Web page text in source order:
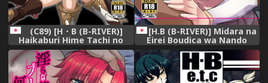
(C89) [H・B (B-RIVER)]
Haikaburi Hime Tachi no
Enbu (THE IDOLM@STER
CINDERELLA GIRLS)
[H.B (B-RIVER)] Midara na
Eirei Boudica wa Nando
demo Hamerareru
(Fate/Grand Order) [Digital]